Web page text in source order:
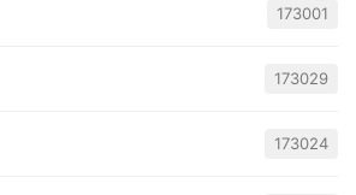
173001
173029
173024